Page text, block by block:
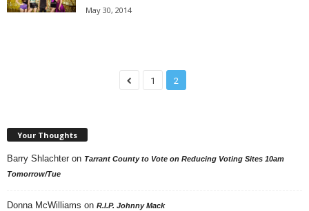
May 30, 2014
1 2
Your Thoughts
Barry Shlachter on Tarrant County to Vote on Reducing Voting Sites 10am
Tomorrow/Tue
Donna McWilliams on R.I.P. Johnny Mack